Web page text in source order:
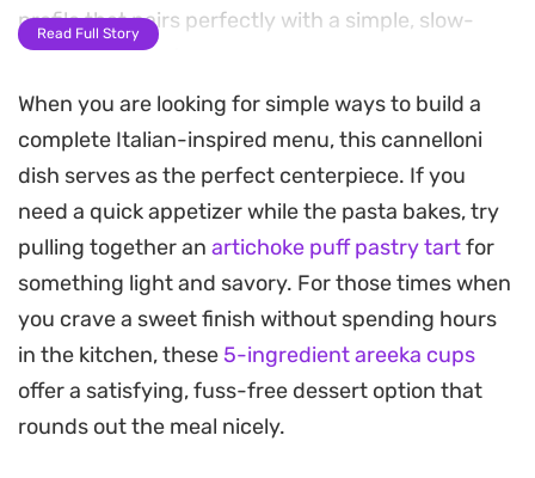
profile that pairs perfectly with a simple, slow-
simmered tomato sauce.
The assembly process keeps things
straightforward while allowing the ingredients to
shine. Once topped with salty ribbons of Parma
ham and a generous dusting of Parmesan, the
pasta roasts in the oven until the mozzarella melts
into the sauce and the edges develop a crisp,
golden crust. It is a practical, fuss-free approach
to Italian comfort food that feels special enough
for a casual weekend gathering but simple
enough to put together after a long day.
Read Full Story
When you are looking for simple ways to build a
complete Italian-inspired menu, this cannelloni
dish serves as the perfect centerpiece. If you
need a quick appetizer while the pasta bakes, try
pulling together an artichoke puff pastry tartfor
something light and savory. For those times when
you crave a sweet finish without spending hours
in the kitchen, these 5-ingredient areeka cups
offer a satisfying, fuss-free dessert option that
rounds out the meal nicely.